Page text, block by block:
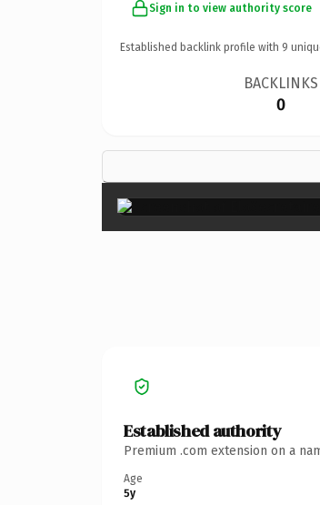
Sign in to view authority score
Established backlink profile with 9
BACKLINKS
0
Established authority
Premium .com extension on a
Age
5y